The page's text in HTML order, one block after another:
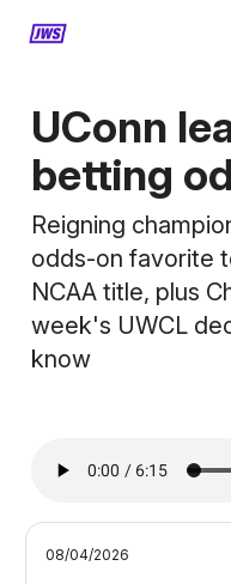
UConn
betting
Reigning
odds-on favorite
NCAA title, plus
week's UWCL
know
08/04/2026